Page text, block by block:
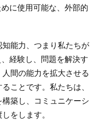
に使用可能な、外部的
能力、つまり私たちが
経験し、問題を解決す
間の能力を拡大させる
ことです。私たちは、
築し、コミュニケーシ
をします。